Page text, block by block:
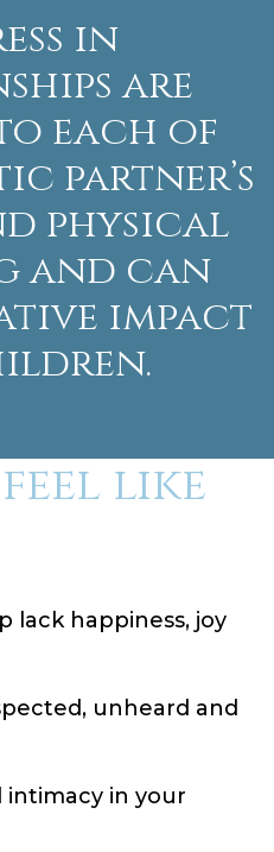
in
are
each of
partner’s
physical
and can
impact
like
lack happiness, joy
unheard and
intimacy in your